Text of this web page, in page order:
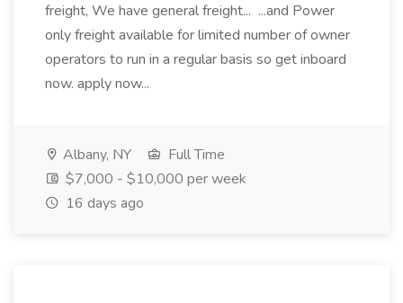
freight, We have general freight... ...and Power
only freight available for limited number of owner
operators to run in a regular basis so get inboard
now. apply now...
Albany, NY
Full Time
$7,000 - $10,000 per week
16 days ago